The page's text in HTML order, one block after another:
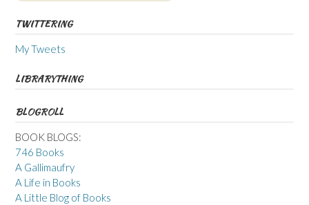
TWITTERING
My Tweets
LIBRARYTHING
BLOGROLL
BOOK BLOGS:
746 Books
A Gallimaufry
A Life in Books
A Little Blog of Books